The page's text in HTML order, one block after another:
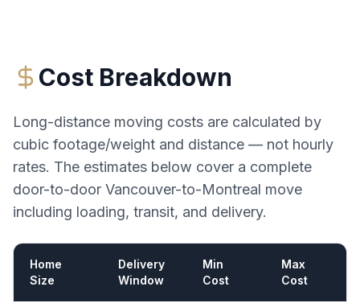
Cost Breakdown
Long-distance moving costs are calculated by
cubic footage/weight and distance — not hourly
rates. The estimates below cover a complete
door-to-door Vancouver-to-Montreal move
including loading, transit, and delivery.
Home
Size
Delivery
Window
Min
Cost
Max
Cost